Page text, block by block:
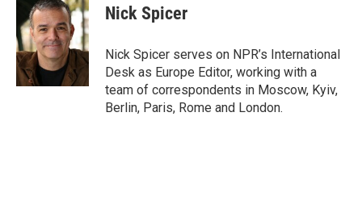
Nick Spicer
Nick Spicer serves on NPR’s International
Desk as Europe Editor, working with a
team of correspondents in Moscow, Kyiv,
Berlin, Paris, Rome and London.